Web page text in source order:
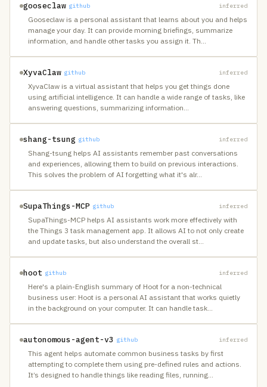
gooseclaw github inferred
Gooseclaw is a personal assistant that learns about you and helps
manage your day. It can provide morning briefings, summarize
information, and handle other tasks you assign it. Th…
XyvaClaw github inferred
XyvaClaw is a virtual assistant that helps you get things done
using artificial intelligence. It can handle a wide range of tasks, like
answering questions, summarizing information…
shang-tsung github inferred
Shang-tsung helps AI assistants remember past conversations
and experiences, allowing them to build on previous interactions.
This solves the problem of AI forgetting what it's alr…
SupaThings-MCP github inferred
SupaThings-MCP helps AI assistants work more effectively with
the Things 3 task management app. It allows AI to not only create
and update tasks, but also understand the overall st…
hoot github inferred
Here's a plain-English summary of Hoot for a non-technical
business user: Hoot is a personal AI assistant that works quietly
in the background on your computer. It can handle task…
autonomous-agent-v3 github inferred
This agent helps automate common business tasks by first
attempting to complete them using pre-defined rules and actions.
It’s designed to handle things like reading files, running…